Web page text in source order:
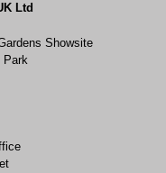
Ltd
Showsite
Park